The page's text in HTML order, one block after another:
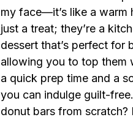
my face—it’s like a warm
just a treat; they’re a
dessert that’s perfect for
allowing you to top them
a quick prep time and a
you can indulge guilt-
donut bars from scratch?